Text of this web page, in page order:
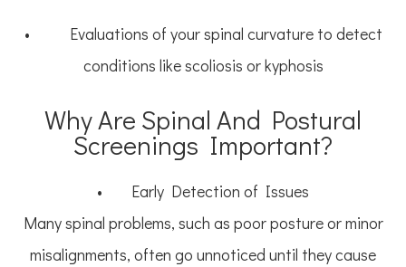
• Evaluations of your spinal curvature to detect
conditions like scoliosis or kyphosis
Why Are Spinal And Postural
Screenings Important?
• Early Detection of Issues
Many spinal problems, such as poor posture or minor
misalignments, often go unnoticed until they cause